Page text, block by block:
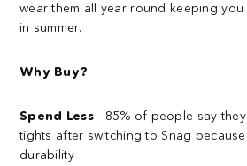
wear them all year round keeping
in summer.
Why Buy?
Spend Less- 85% of people say
tights after switching to Snag
durability